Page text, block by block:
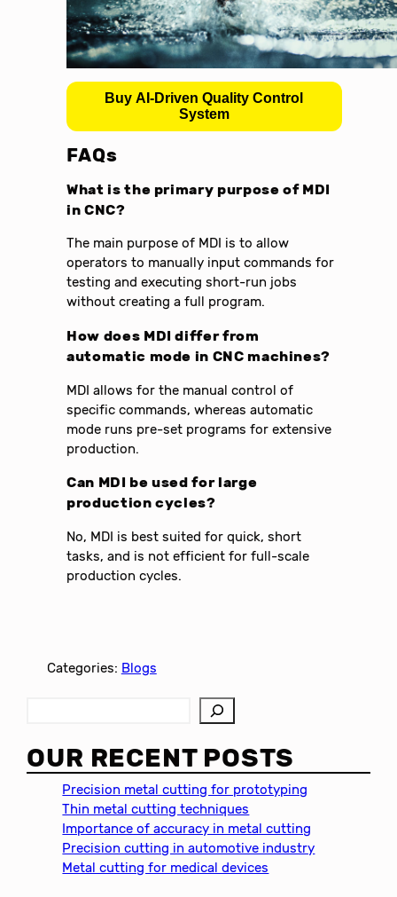
Buy AI-Driven Quality Control
System
FAQs
What is the primary purpose of MDI
in CNC?
The main purpose of MDI is to allow
operators to manually input commands for
testing and executing short-run jobs
without creating a full program.
How does MDI differ from
automatic mode in CNC machines?
MDI allows for the manual control of
specific commands, whereas automatic
mode runs pre-set programs for extensive
production.
Can MDI be used for large
production cycles?
No, MDI is best suited for quick, short
tasks, and is not efficient for full-scale
production cycles.
Categories: Blogs
a
r
OUR RECENT POSTS
Precision metal cutting for prototyping
Thin metal cutting techniques
Importance of accuracy in metal cutting
Precision cutting in automotive industry
Metal cutting for medical devices